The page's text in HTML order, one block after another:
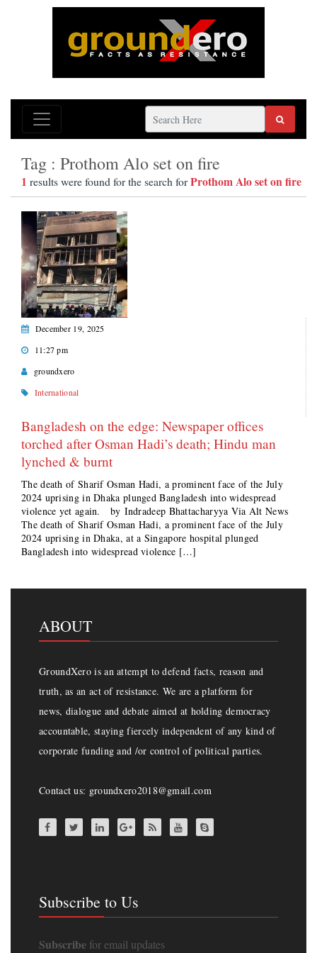
Tag : Prothom Alo set on fire
1 results were found for the search forProthom Alo set on fire
December 19, 2025
11:27 pm
groundxero
International
Bangladesh on the edge: Newspaper offices
torched after Osman Hadi’s death; Hindu man
lynched & burnt
The death of Sharif Osman Hadi, a prominent face of the July
2024 uprising in Dhaka plunged Bangladesh into widespread
violence yet again. by Indradeep Bhattacharyya Via Alt News
The death of Sharif Osman Hadi, a prominent face of the July
2024 uprising in Dhaka, at a Singapore hospital plunged
Bangladesh into widespread violence […]
ABOUT
GroundXero is an attempt to defend facts, reason and
truth, as an act of resistance. We are a platform for
news, dialogue and debate aimed at holding democracy
accountable, staying fiercely independent of any kind of
corporate funding and /or control of political parties.
Contact us: groundxero2018@gmail.com
Subscribe to Us
Subscribe for email updates